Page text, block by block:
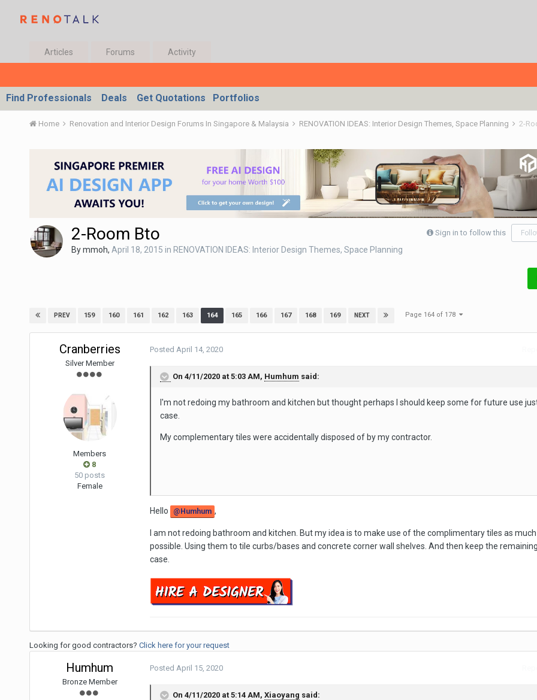
Articles Forums Activity
Find Professionals Deals Get Quotations Portfolios
Home Renovation and Interior Design Forums In Singapore & Malaysia RENOVATION IDEAS: Interior Design Themes, Space Planning 2-
Sign in to follow this
2-Room Bto
Bymmoh, April 18, 2015 in RENOVATION IDEAS: Interior Design Themes, Space Planning
PREV 159 160 161 162 163 164 165 166 167 168 169 NEXT Page 164 of 178
Cranberries
Silver Member
Members
8
50 posts
Female
Posted April 14, 2020
On 4/11/2020 at 5:03 AM, Humhum said:
I'm not redoing my bathroom and kitchen but thought perhaps I should keep some for future use
case.
My complementary tiles were accidentally disposed of by my contractor.
Hello @Humhum ,
I am not redoing bathroom and kitchen. But my idea is to make use of the complimentary tiles as much
possible. Using them to tile curbs/bases and concrete corner wall shelves. And then keep the
case.
Looking for good contractors? Click here for your request
Humhum
Bronze Member
Posted April 15, 2020
On 4/11/2020 at 5:14 AM, Xiaoyang said: